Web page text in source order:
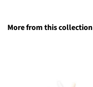
More from this collection